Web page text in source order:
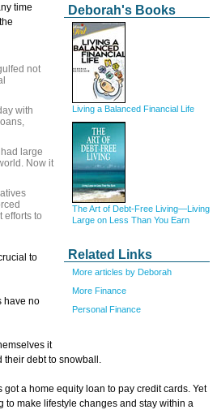
Deborah's Books
Living a Balanced Financial Life
The Art of Debt-Free Living—Living
Large on Less Than You Earn
Related Links
More articles by Deborah
More Finance
Personal Finance
time
not
with
large
Now it
efforts to
to
have no
it
their debt to snowball.
a home equity loan to pay credit cards. Yet
make lifestyle changes and stay within a